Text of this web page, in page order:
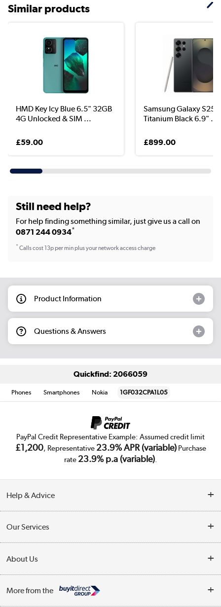
Similar products
HMD Key Icy Blue 6.5" 32GB
4G Unlocked & SIM ...
£59.00
Samsung Galaxy S25
Titanium Black 6.9" ...
£899.00
Still need help?
For help finding something similar, just give us a call on
0871 244 0934*
*Calls cost 13p per min plus your network access charge
Product Information
Questions & Answers
Quickfind: 2066059
Phones Smartphones Nokia 1GF032CPA1L05
PayPal Credit Representative Example: Assumed credit limit
£1,200, Representative 23.9% APR (variable)Purchase
rate 23.9% p.a (variable).
Help & Advice
Collection Points
Finance
Our Services
Trade Enquiries
Public Sector
About Us
More from the